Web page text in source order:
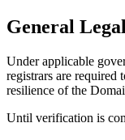
General
Under applicable
registrars are required
resilience of the
Until verification is